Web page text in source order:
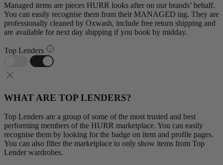
Managed items are pieces HURR looks after on our brands’ behalf.
You can easily recognise them from their MANAGED tag. They are
professionally cleaned by Oxwash, include free return shipping and
are available for next day shipping if you book by midday.
Top Lenders
WHAT ARE TOP LENDERS?
Top Lenders are a group of some of the most trusted and best
performing members of the HURR marketplace. You can easily
recognise them by looking for the badge on item and profile pages.
You can also filter the marketplace to only show items from Top
Lender wardrobes.